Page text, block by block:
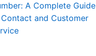
A Complete Guide
and Customer